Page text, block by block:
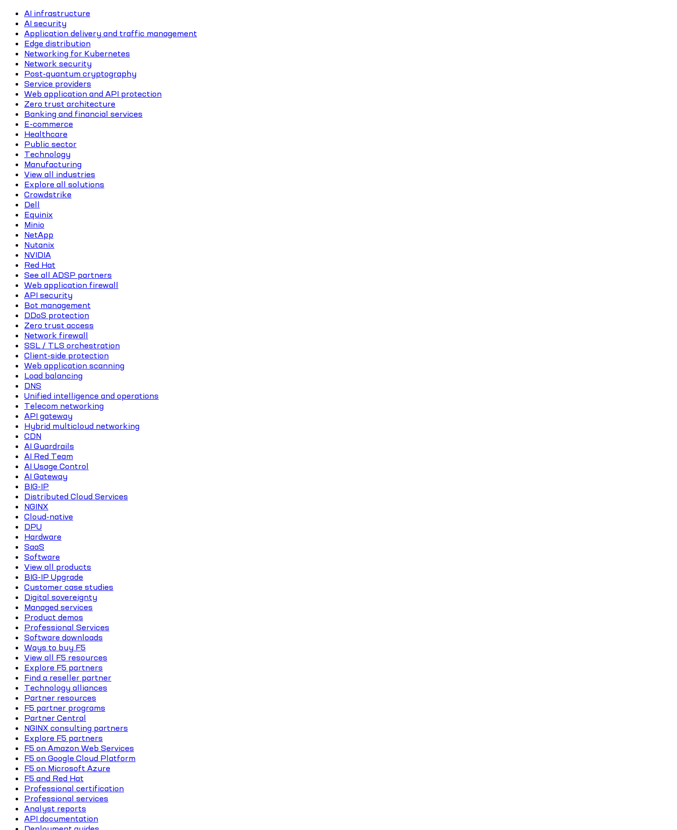
AI infrastructure
AI security
Application delivery and traffic management
Edge distribution
Networking for Kubernetes
Network security
Post-quantum cryptography
Service providers
Web application and API protection
Zero trust architecture
Banking and financial services
E-commerce
Healthcare
Public sector
Technology
Manufacturing
View all industries
Explore all solutions
Crowdstrike
Dell
Equinix
Minio
NetApp
Nutanix
NVIDIA
Red Hat
See all ADSP partners
Web application firewall
API security
Bot management
DDoS protection
Zero trust access
Network firewall
SSL / TLS orchestration
Client-side protection
Web application scanning
Load balancing
DNS
Unified intelligence and operations
Telecom networking
API gateway
Hybrid multicloud networking
CDN
AI Guardrails
AI Red Team
AI Usage Control
AI Gateway
BIG-IP
Distributed Cloud Services
NGINX
Cloud-native
DPU
Hardware
SaaS
Software
View all products
BIG-IP Upgrade
Customer case studies
Digital sovereignty
Managed services
Product demos
Professional Services
Software downloads
Ways to buy F5
View all F5 resources
Explore F5 partners
Find a reseller partner
Technology alliances
Partner resources
F5 partner programs
Partner Central
NGINX consulting partners
Explore F5 partners
F5 on Amazon Web Services
F5 on Google Cloud Platform
F5 on Microsoft Azure
F5 and Red Hat
Professional certification
Professional services
Analyst reports
API documentation